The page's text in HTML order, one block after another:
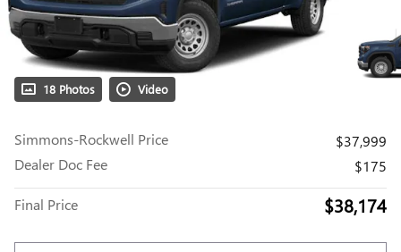
18 Photos Video
Simmons-Rockwell Price
$37,999
Dealer Doc Fee
$175
Final Price $38,174